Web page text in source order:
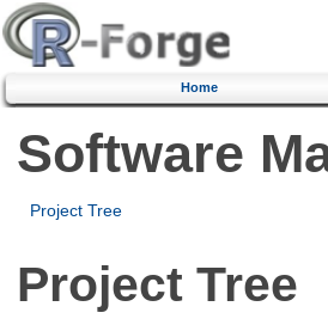
Home
Software
Project Tree
Project Tree